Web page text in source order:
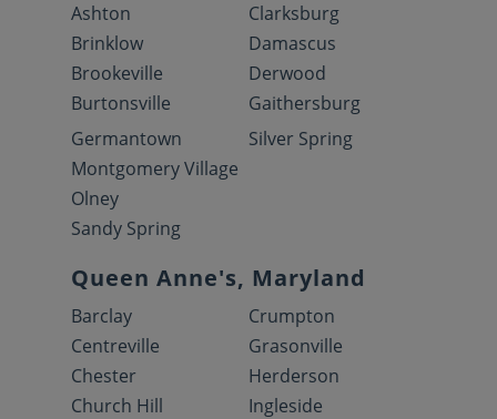
Ashton
Brinklow
Brookeville
Burtonsville
Clarksburg
Damascus
Derwood
Gaithersburg
Germantown
Montgomery Village
Olney
Sandy Spring
Silver Spring
Queen Anne's, Maryland
Barclay
Centreville
Chester
Church Hill
Crumpton
Grasonville
Herderson
Ingleside